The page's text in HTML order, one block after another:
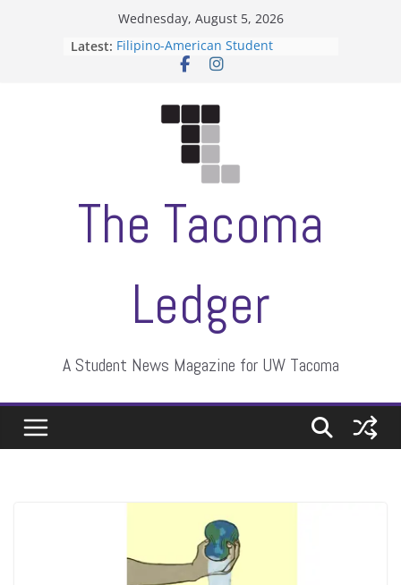
Wednesday, August 5, 2026
Latest: Filipino-American Student
Association hosts a talent show
Letter from the editors
ASUWT, Feleke case dismissed
The Tacoma
Ledger
A Student News Magazine for UW Tacoma